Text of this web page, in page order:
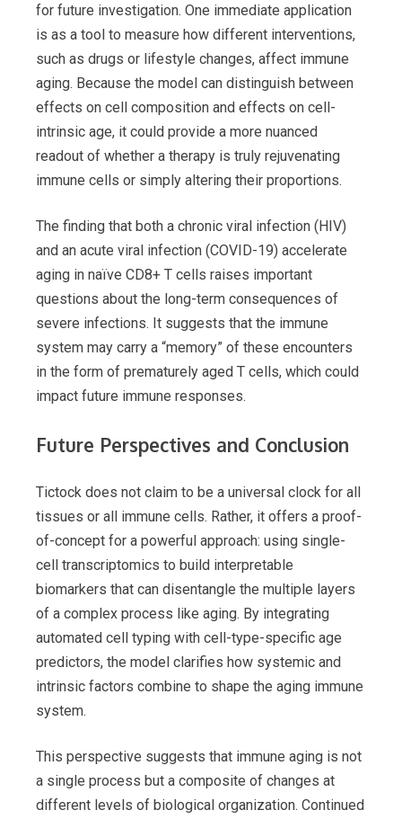
for future investigation. One immediate application
is as a tool to measure how different interventions,
such as drugs or lifestyle changes, affect immune
aging. Because the model can distinguish between
effects on cell composition and effects on cell-
intrinsic age, it could provide a more nuanced
readout of whether a therapy is truly rejuvenating
immune cells or simply altering their proportions.
The finding that both a chronic viral infection (HIV)
and an acute viral infection (COVID-19) accelerate
aging in naïve CD8+ T cells raises important
questions about the long-term consequences of
severe infections. It suggests that the immune
system may carry a “memory” of these encounters
in the form of prematurely aged T cells, which could
impact future immune responses.
Future Perspectives and Conclusion
Tictock does not claim to be a universal clock for all
tissues or all immune cells. Rather, it offers a proof-
of-concept for a powerful approach: using single-
cell transcriptomics to build interpretable
biomarkers that can disentangle the multiple layers
of a complex process like aging. By integrating
automated cell typing with cell-type-specific age
predictors, the model clarifies how systemic and
intrinsic factors combine to shape the aging immune
system.
This perspective suggests that immune aging is not
a single process but a composite of changes at
different levels of biological organization. Continued